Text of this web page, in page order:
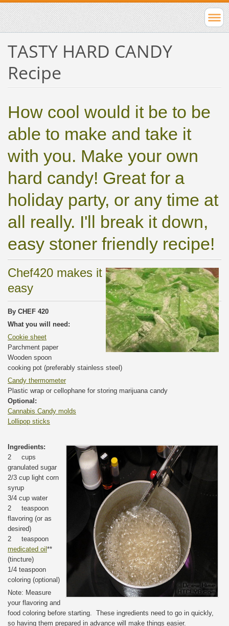
TASTY HARD CANDY
Recipe
How cool would it be to be
able to make and take it
with you. Make your own
hard candy! Great for a
holiday party, or any time at
all really. I'll break it down,
easy stoner friendly recipe!
Chef420 makes it
easy
By CHEF 420
What you will need:
Cookie sheet
Parchment paper
Wooden spoon
cooking pot (preferably stainless steel)
Candy thermometer
Plastic wrap or cellophane for storing marijuana candy
Optional:
Cannabis Candy molds
Lollipop sticks
Ingredients:
2 cups
granulated sugar
2/3 cup light corn
syrup
3/4 cup water
2 teaspoon
flavoring (or as
desired)
2 teaspoon
medicated oil**
(tincture)
1/4 teaspoon
coloring (optional)
Note: Measure
your flavoring and
food coloring before starting. These ingredients need to go in quickly,
so having them prepared in advance will make things easier.